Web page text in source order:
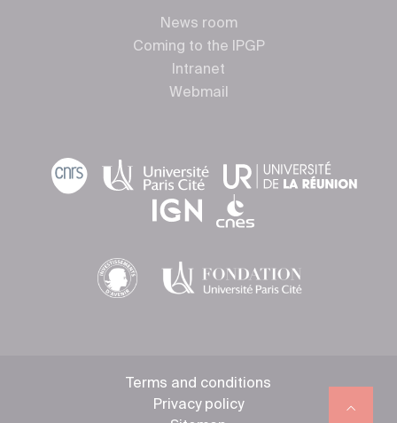
News room
Coming to the IPGP
Intranet
Webmail
Terms and conditions
Privacy policy